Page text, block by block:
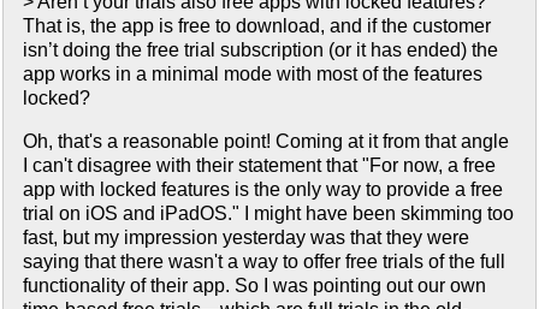
That is, the app is free to download, and if the customer
isn’t doing the free trial subscription (or it has ended) the
app works in a minimal mode with most of the features
locked?
Oh, that's a reasonable point! Coming at it from that angle
I can't disagree with their statement that "For now, a free
app with locked features is the only way to provide a free
trial on iOS and iPadOS." I might have been skimming too
fast, but my impression yesterday was that they were
saying that there wasn't a way to offer free trials of the full
functionality of their app. So I was pointing out our own